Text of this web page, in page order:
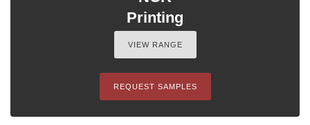
Printing
VIEW RANGE
REQUEST SAMPLES